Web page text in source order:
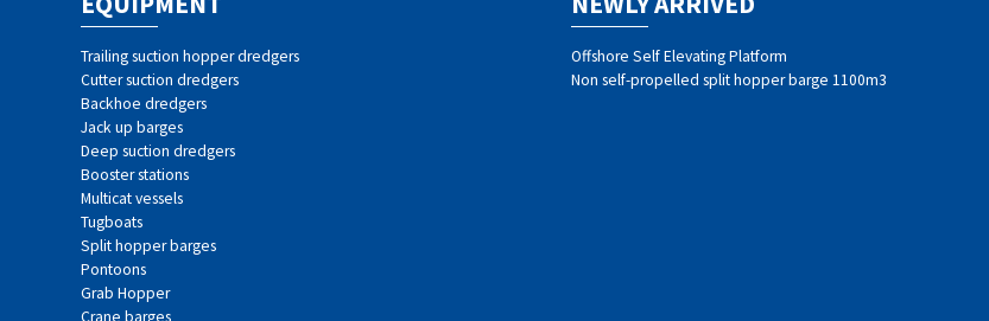
Trailing suction hopper dredgers
Cutter suction dredgers
Backhoe dredgers
Jack up barges
Deep suction dredgers
Booster stations
Multicat vessels
Tugboats
Split hopper barges
Pontoons
Grab Hopper
Crane barges
Offshore Self Elevating Platform
Non self-propelled split hopper barge 1100m3